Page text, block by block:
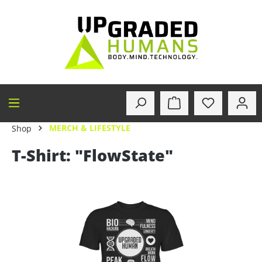
Shop MERCH & LIFESTYLE
T-Shirt: "FlowState"